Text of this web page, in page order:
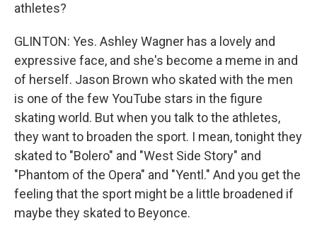
athletes?
GLINTON: Yes. Ashley Wagner has a lovely and
expressive face, and she's become a meme in and
of herself. Jason Brown who skated with the men
is one of the few YouTube stars in the figure
skating world. But when you talk to the athletes,
they want to broaden the sport. I mean, tonight they
skated to "Bolero" and "West Side Story" and
"Phantom of the Opera" and "Yentl." And you get the
feeling that the sport might be a little broadened if
maybe they skated to Beyonce.